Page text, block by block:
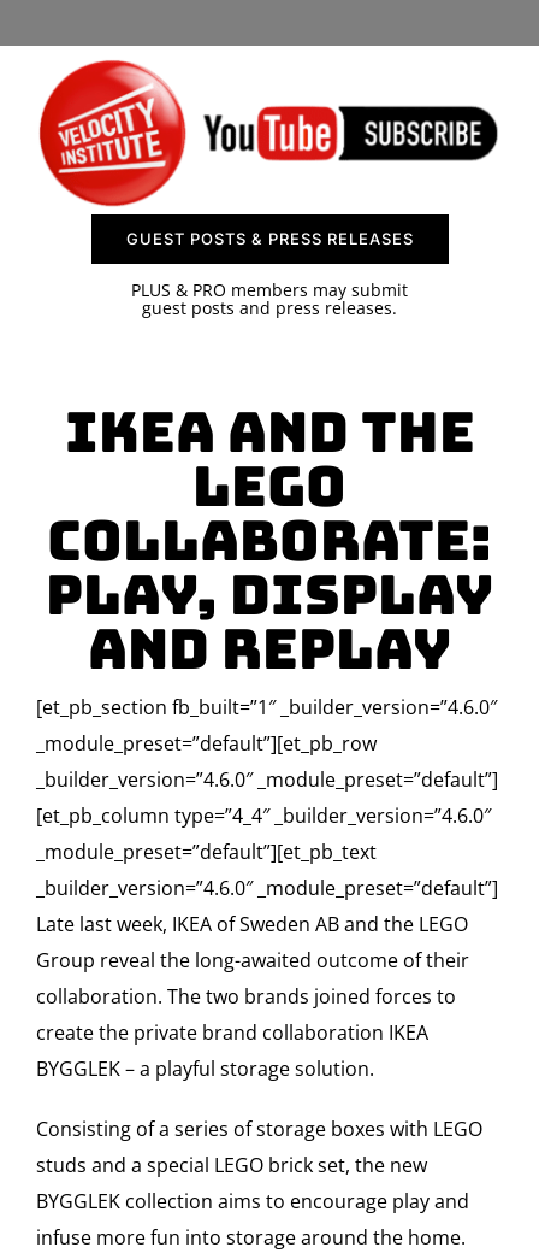
CONTACT US
GUEST POSTS & PRESS RELEASES
PLUS & PRO members may submit
guest posts and press releases.
IKEA and the
LEGO
Collaborate:
Play, Display
and Replay
[et_pb_section fb_built=”1″ _builder_version=”4.6.0″
_module_preset=”default”][et_pb_row
_builder_version=”4.6.0″ _module_preset=”default”]
[et_pb_column type=”4_4″ _builder_version=”4.6.0″
_module_preset=”default”][et_pb_text
_builder_version=”4.6.0″ _module_preset=”default”]
Late last week, IKEA of Sweden AB and the LEGO
Group reveal the long-awaited outcome of their
collaboration. The two brands joined forces to
create the private brand collaboration IKEA
BYGGLEK – a playful storage solution.
Consisting of a series of storage boxes with LEGO
studs and a special LEGO brick set, the new
BYGGLEK collection aims to encourage play and
infuse more fun into storage around the home.